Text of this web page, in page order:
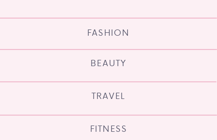
FITNESS
TRAVEL
BEAUTY
FASHION